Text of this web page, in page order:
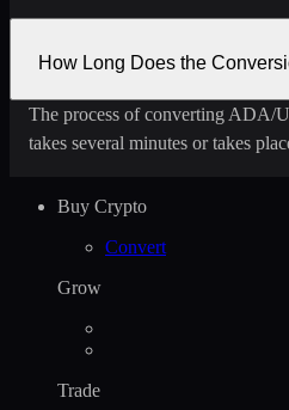
How Long Does the
The process of converting ADA/
takes several minutes or takes
Buy Crypto
Convert
Grow
Trade